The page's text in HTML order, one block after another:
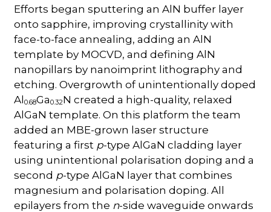
Efforts began sputtering an AlN buffer layer
onto sapphire, improving crystallinity with
face-to-face annealing, adding an AlN
template by MOCVD, and defining AlN
nanopillars by nanoimprint lithography and
etching. Overgrowth of unintentionally doped
Al0.68Ga0.32N created a high-quality, relaxed
AlGaN template. On this platform the team
added an MBE-grown laser structure
featuring a first p-type AlGaN cladding layer
using unintentional polarisation doping and a
second p-type AlGaN layer that combines
magnesium and polarisation doping. All
epilayers from the n-side waveguide onwards